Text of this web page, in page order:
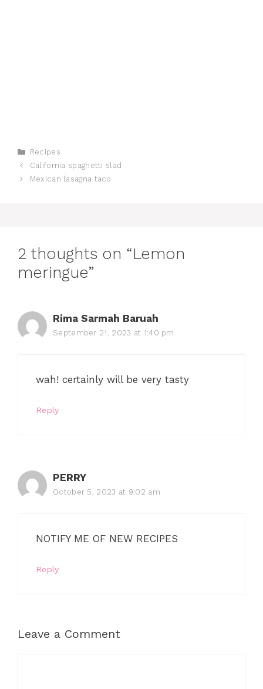
Categories
Recipes
California spaghetti slad
Mexican lasagna taco
2 thoughts on “Lemon
meringue”
Rima Sarmah Baruah
September 21, 2023 at 1:40 pm
wah! certainly will be very tasty
Reply
PERRY
October 5, 2023 at 9:02 am
NOTIFY ME OF NEW RECIPES
Reply
Leave a Comment